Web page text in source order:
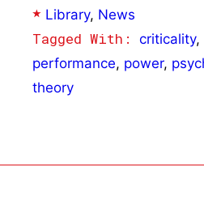
Categories
Library, News
Tags
criticality,
performance, power,
theory